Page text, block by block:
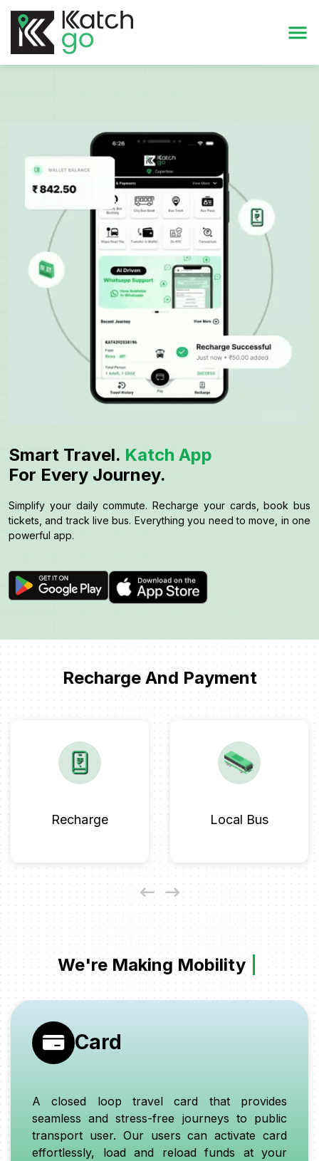
Smart Travel. Katch App
For Every Journey.
Simplify your daily commute. Recharge your cards, book bus
tickets, and track live bus. Everything you need to move, in one
powerful app.
Recharge And Payment
Recharge Local Bus
We're Making MobilityS
Card
A closed loop travel card that provides
seamless and stress-free journeys to public
transport user. Our users can activate card
effortlessly, load and reload funds at your